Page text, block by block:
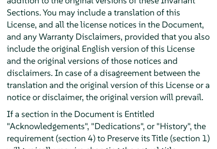
Sections. You may include a translation of this
License, and all the license notices in the Document,
and any Warranty Disclaimers, provided that you also
include the original English version of this License
and the original versions of those notices and
disclaimers. In case of a disagreement between the
translation and the original version of this License or a
notice or disclaimer, the original version will prevail.
If a section in the Document is Entitled
"Acknowledgements", "Dedications", or "History", the
requirement (section 4) to Preserve its Title (section 1)